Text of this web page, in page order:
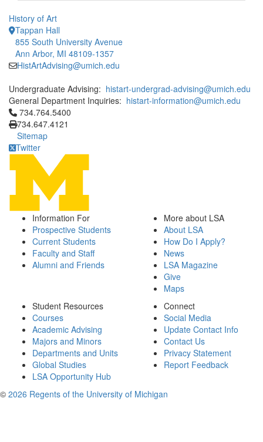
History of Art
Tappan Hall
855 South University Avenue
Ann Arbor, MI 48109-1357
HistArtAdvising@umich.edu
Undergraduate Advising: histart-undergrad-advising@umich.edu
General Department Inquiries: histart-information@umich.edu
Click to call 734.764.5400
734.764.5400
734.647.4121
Sitemap
Twitter
Information For
Prospective Students
Current Students
Faculty and Staff
Alumni and Friends
More about LSA
About LSA
How Do I Apply?
News
LSA Magazine
Give
Maps
Student Resources
Courses
Academic Advising
Majors and Minors
Departments and Units
Global Studies
LSA Opportunity Hub
Connect
Social Media
Update Contact Info
Contact Us
Privacy Statement
Report Feedback
© 2026 Regents of the University of Michigan